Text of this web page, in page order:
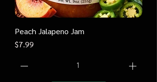
Peach Jalapeno Jam
Price
$7.99